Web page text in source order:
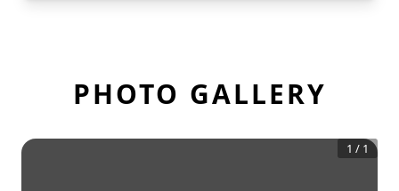
PHOTO GALLERY
1 / 1